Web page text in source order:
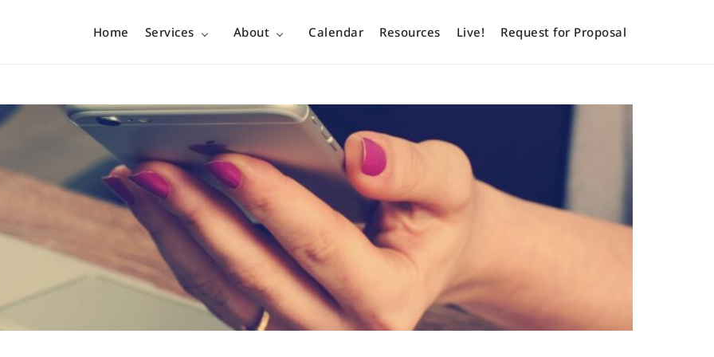
Home Services About Calendar Resources Live! Request for Proposal